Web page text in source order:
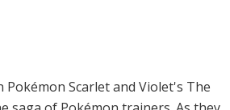
Scarlet and Violet's The